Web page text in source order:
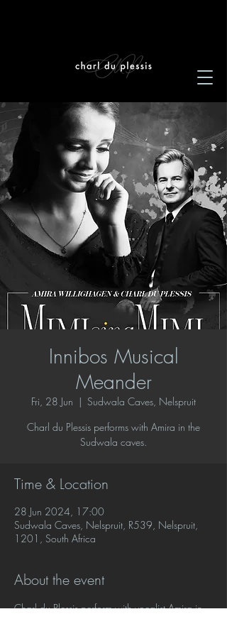
Innibos Musical
Meander
Fri, 28 Jun
  |
Sudwala Caves, Nelspruit
Charl du Plessis performs with Amira in the
Sudwala caves.
Time & Location
28 Jun 2024, 17:00
Sudwala Caves, Nelspruit, R539, Nelspruit,
1201, South Africa
About the event
Charl du Plessis perform with vocalist Amira in